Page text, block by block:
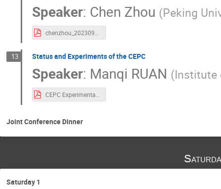
Speaker: Chen Zhou (Peking
13 Status and Experiments of the CEPC
Speaker: Manqi RUAN (Institute
Joint Conference Dinner
Saturday 1